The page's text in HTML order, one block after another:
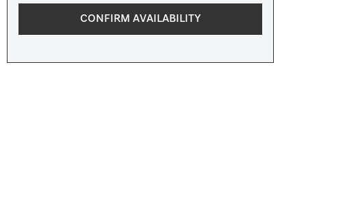
CONFIRM AVAILABILITY